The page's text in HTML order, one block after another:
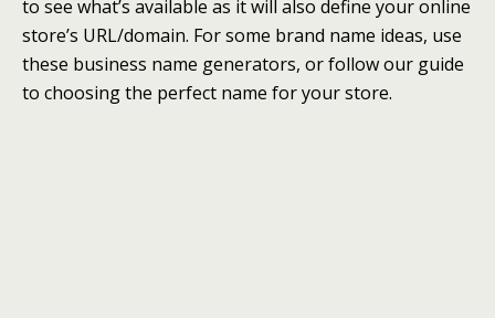
to see what’s available as it will also define your online
store’s URL/domain. For some brand name ideas, use
these business name generators, or follow our guide
to choosing the perfect name for your store.